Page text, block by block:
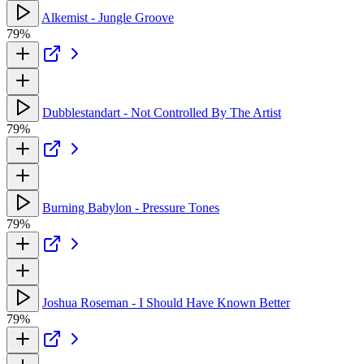
Alkemist - Jungle Groove
79%
Dubblestandart - Not Controlled By The Artist
79%
Burning Babylon - Pressure Tones
79%
Joshua Roseman - I Should Have Known Better
79%